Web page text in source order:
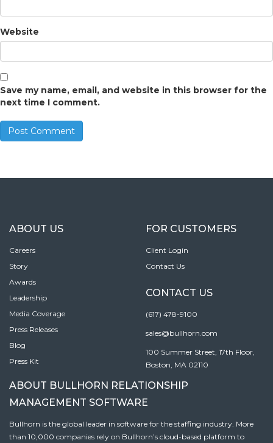
Website
Save my name, email, and website in this browser for the
next time I comment.
ABOUT US
Careers
Story
Awards
Leadership
Media Coverage
Press Releases
Blog
Press Kit
FOR CUSTOMERS
Client Login
Contact Us
CONTACT US
(617) 478-9100
sales@bullhorn.com
100 Summer Street, 17th Floor,
Boston, MA 02110
ABOUT BULLHORN RELATIONSHIP
MANAGEMENT SOFTWARE
Bullhorn is the global leader in software for the staffing industry. More
than 10,000 companies rely on Bullhorn’s cloud-based platform to